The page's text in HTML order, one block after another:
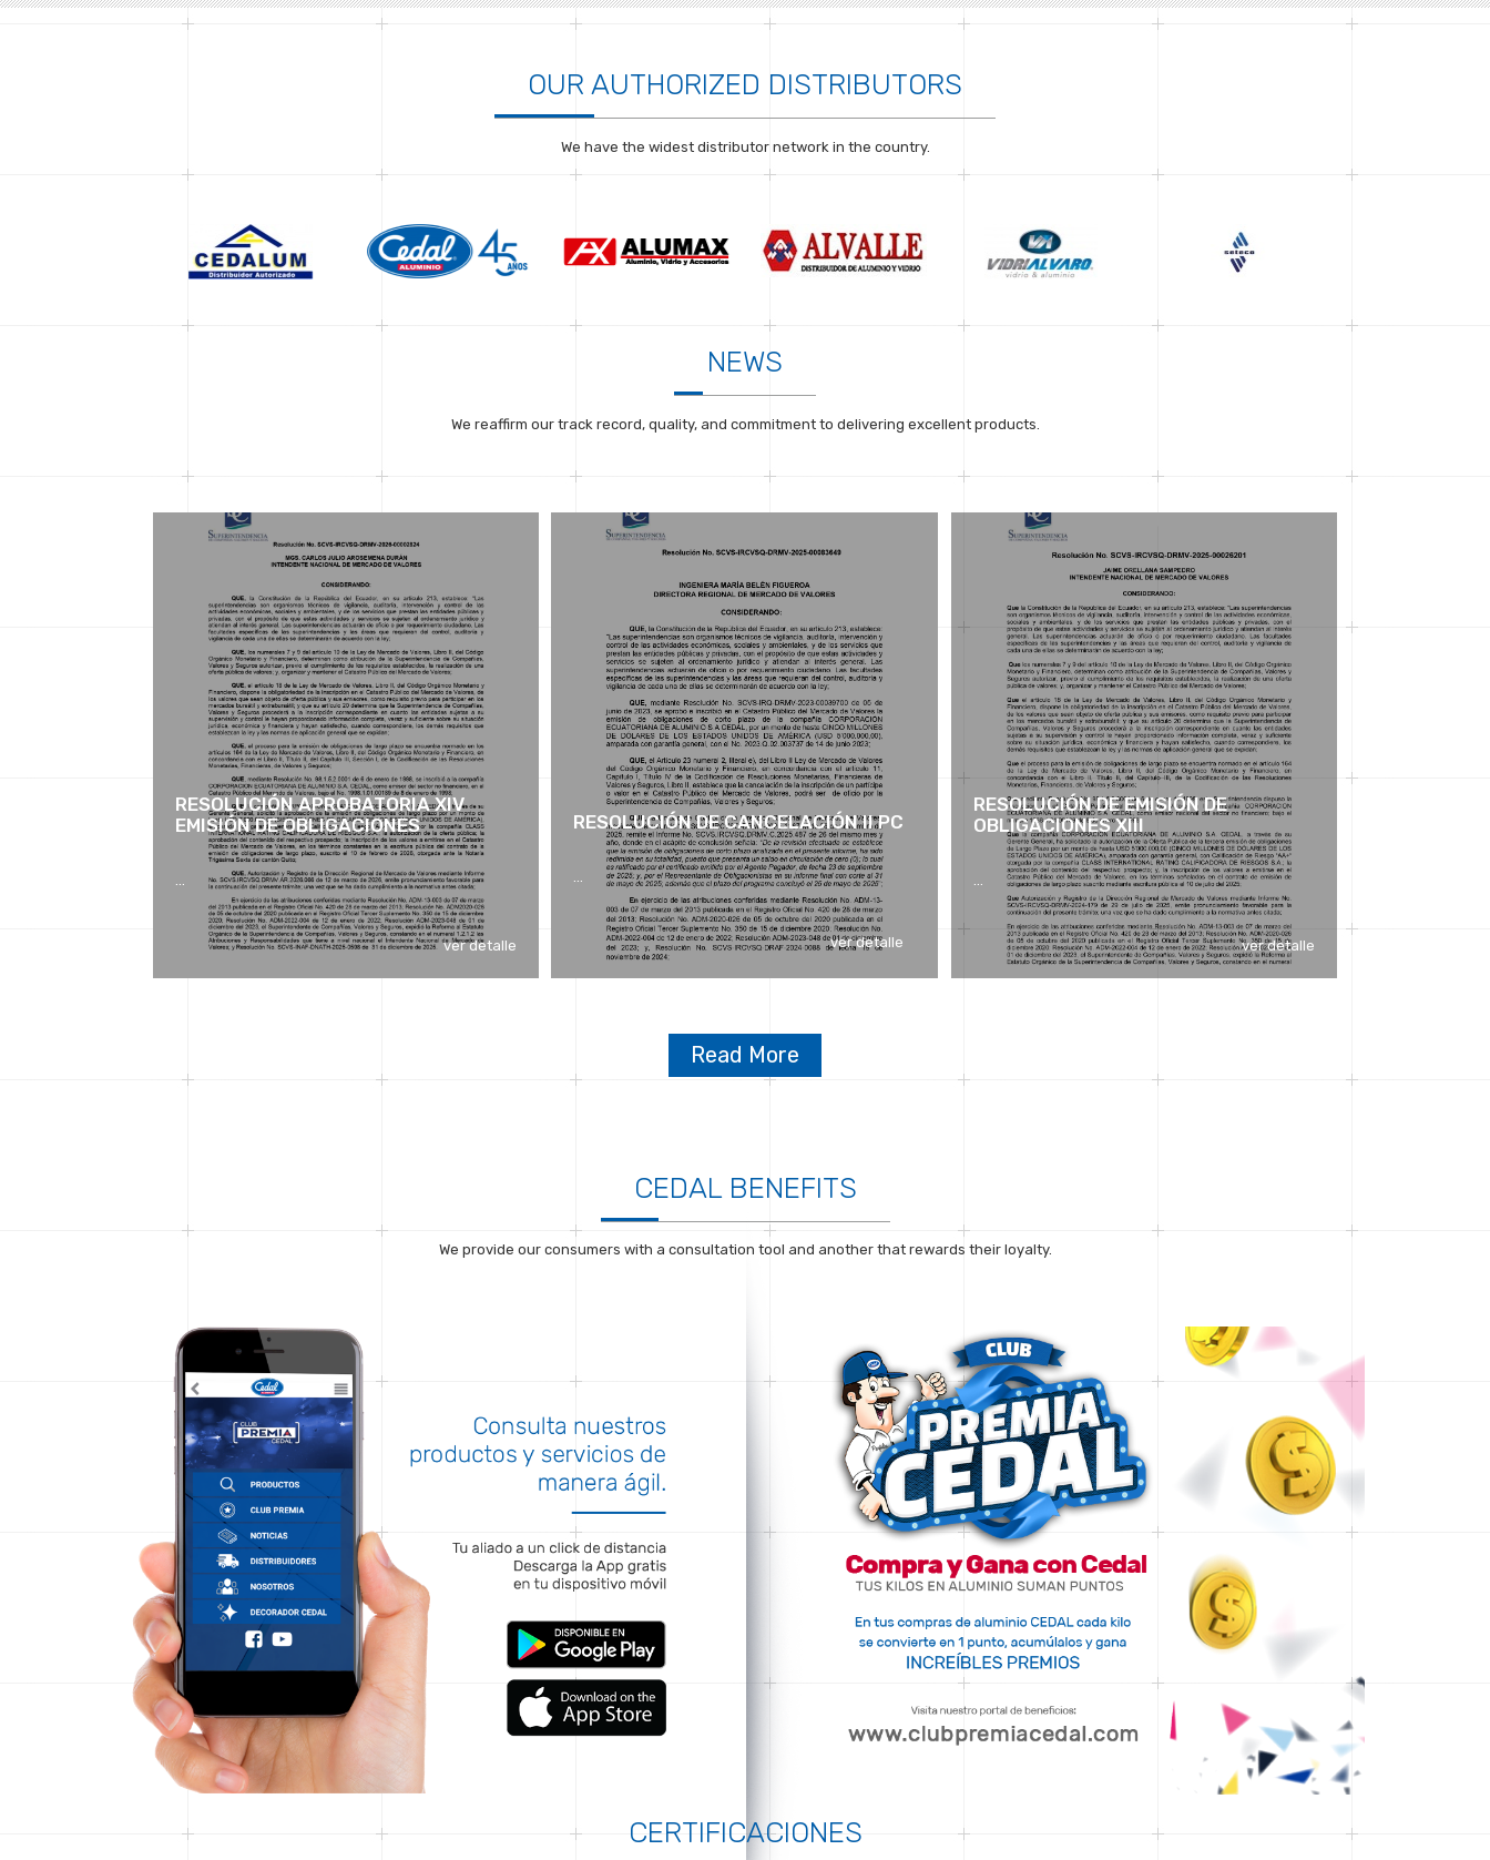
OUR AUTHORIZED DISTRIBUTORS
We have the widest distributor network in the country.
NEWS
We reaffirm our track record, quality, and commitment to delivering excellent products.
RESOLUCIÓN APROBATORIA XIV
EMISIÓN DE OBLIGACIONES
…
ver detalle
RESOLUCIÓN DE CANCELACIÓN II PC
…
ver detalle
RESOLUCIÓN DE EMISIÓN DE
OBLIGACIONES XIII
…
ver detalle
Read More
CEDAL BENEFITS
We provide our consumers with a consultation tool and another that rewards their loyalty.
CERTIFICACIONES